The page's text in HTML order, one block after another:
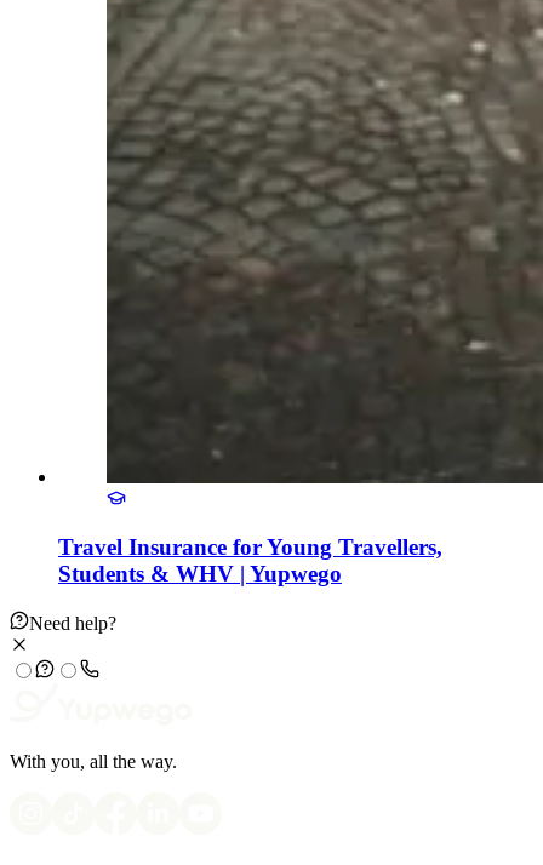
Travel Insurance for Young Travellers,
Students & WHV | Yupwego
Need help?
With you, all the way.